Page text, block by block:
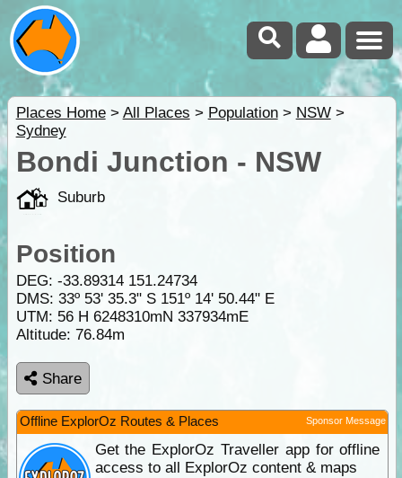
Places Home> All Places > Population> NSW>
Sydney
Bondi Junction - NSW
Suburb
Position
DEG: -33.89314 151.24734
DMS: 33º 53' 35.3" S 151º 14' 50.44" E
UTM: 56 H 6248310mN 337934mE
Altitude: 76.84m
Share
Offline ExplorOz Routes & Places Sponsor Message
Get the ExplorOz Traveller app for offline
access to all ExplorOz content & maps